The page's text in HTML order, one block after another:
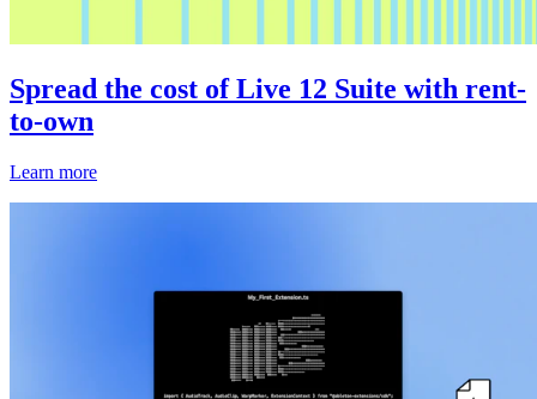
Spread the cost of Live 12 Suite with rent-
to-own
Learn more